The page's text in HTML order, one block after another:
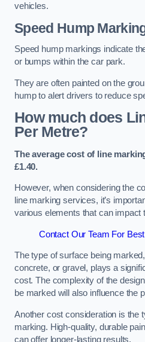
vehicles.
Speed Hump
Speed hump markings indicate
or bumps within the car park.
They are often painted on the
hump to alert drivers to reduce
How much does
Per Metre?
The average cost of line
£1.40.
However, when considering the
line marking services, it’s
various elements that can impact
Contact Our Team For
The type of surface being
concrete, or gravel, plays a
cost. The complexity of the
be marked will also influence the
Another cost consideration is the
marking. High-quality, durable
can offer longer-lasting results.